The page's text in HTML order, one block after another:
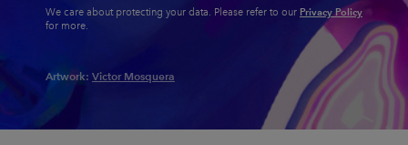
We care about protecting your data. Please refer to our Privacy Policy
for more.
Artwork: Victor Mosquera